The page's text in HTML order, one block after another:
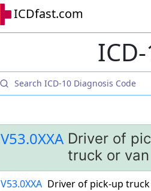
ICDfast.com
V53.0XXA Driver of
truck or
V53.0XXA Driver of pick-up